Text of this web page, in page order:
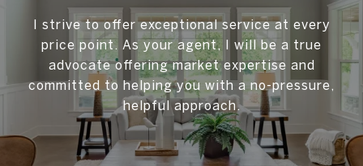
I strive to offer exceptional service at every
price point. As your agent, I will be a true
advocate offering market expertise and
committed to helping you with a no-pressure,
helpful approach.